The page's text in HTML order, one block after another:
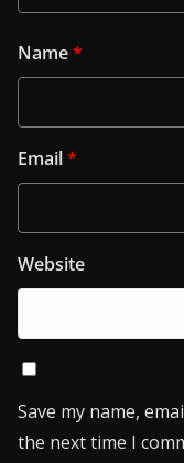
Name*
Email*
Website
Save my name,
the next time I